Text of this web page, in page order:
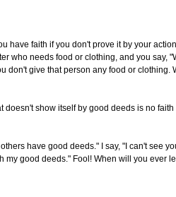
have faith if you don't prove it by your
who needs food or clothing, and you say,
don't give that person any food or clothing.
show itself by good deeds is no faith
have good deeds." I say, "I can't see
good deeds." Fool! When will you ever